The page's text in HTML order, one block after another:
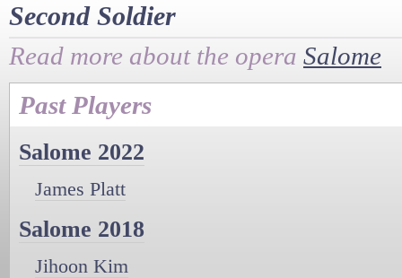
Second Soldier
Read more about the opera Salome
Past Players
Salome 2022
James Platt
Salome 2018
Jihoon Kim